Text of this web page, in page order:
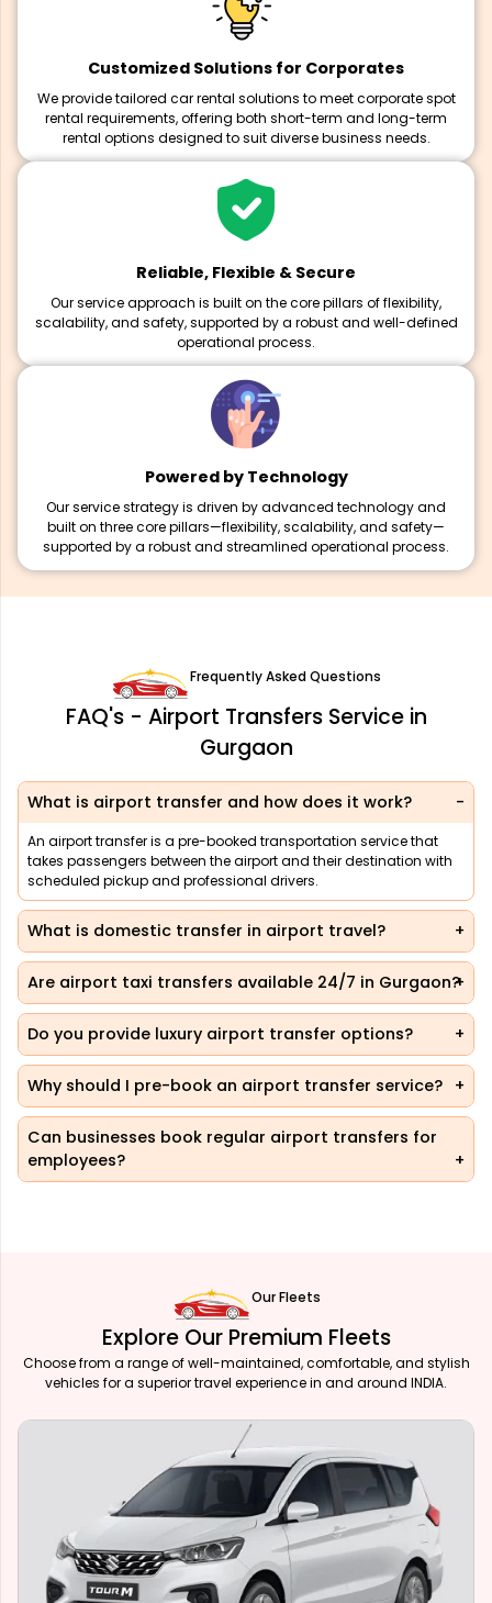
Customized Solutions for Corporates
We provide tailored car rental solutions to meet corporate spot
rental requirements, offering both short-term and long-term
rental options designed to suit diverse business needs.
Reliable, Flexible & Secure
Our service approach is built on the core pillars of flexibility,
scalability, and safety, supported by a robust and well-defined
operational process.
Powered by Technology
Our service strategy is driven by advanced technology and
built on three core pillars—flexibility, scalability, and safety—
supported by a robust and streamlined operational process.
Frequently Asked Questions
FAQ's - Airport Transfers Service in
Gurgaon
What is airport transfer and how does it work?
An airport transfer is a pre-booked transportation service that
takes passengers between the airport and their destination with
scheduled pickup and professional drivers.
What is domestic transfer in airport travel?
Are airport taxi transfers available 24/7 in Gurgaon?
Do you provide luxury airport transfer options?
Why should I pre-book an airport transfer service?
Can businesses book regular airport transfers for
employees?
Our Fleets
Explore Our Premium Fleets
Choose from a range of well-maintained, comfortable, and stylish
vehicles for a superior travel experience in and around INDIA.